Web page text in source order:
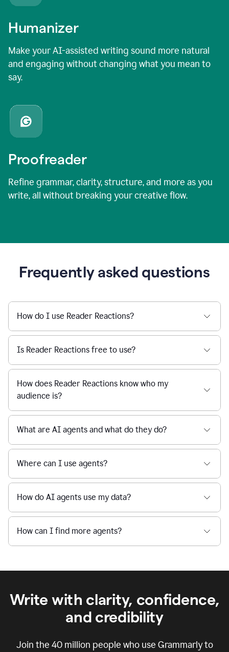
Humanizer
Make your AI-assisted writing sound more natural
and engaging without changing what you mean to
say.
Proofreader
Refine grammar, clarity, structure, and more as you
write, all without breaking your creative flow.
Frequently asked questions
How do I use Reader Reactions?
Is Reader Reactions free to use?
How does Reader Reactions know who my
audience is?
What are AI agents and what do they do?
Where can I use agents?
How do AI agents use my data?
How can I find more agents?
Write with clarity, confidence,
and credibility
Join the 40 million people who use Grammarly to